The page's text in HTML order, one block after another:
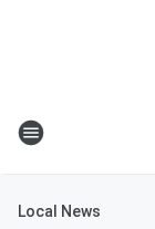
Local News